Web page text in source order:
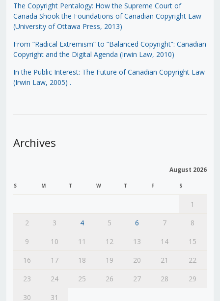
The Copyright Pentalogy: How the Supreme Court of
Canada Shook the Foundations of Canadian Copyright Law
(University of Ottawa Press, 2013)
From “Radical Extremism” to “Balanced Copyright”: Canadian
Copyright and the Digital Agenda (Irwin Law, 2010)
In the Public Interest: The Future of Canadian Copyright Law
(Irwin Law, 2005) .
Archives
August 2026
S M T W T F S
1
2
3 4 5 6 7
8
9
10 11 12 13 14
15
16
17 18 19 20 21
22
23
24 25 26 27 28
29
30
31